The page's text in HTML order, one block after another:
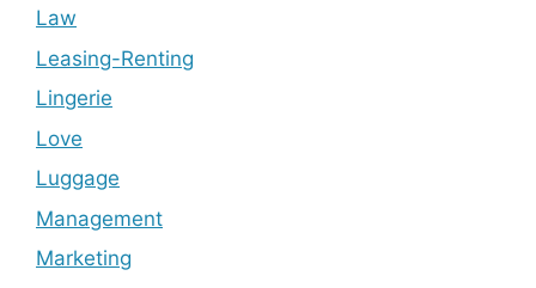
Law
Leasing-Renting
Lingerie
Love
Luggage
Management
Marketing